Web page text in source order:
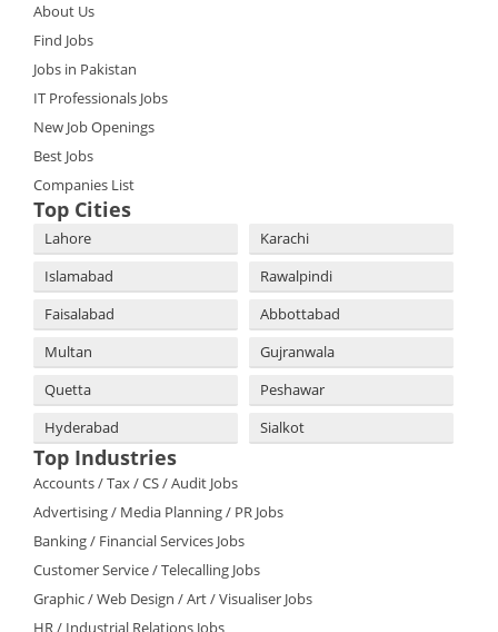
About Us
Find Jobs
Jobs in Pakistan
IT Professionals Jobs
New Job Openings
Best Jobs
Companies List
Top Cities
Lahore
Karachi
Islamabad
Rawalpindi
Faisalabad
Abbottabad
Multan
Gujranwala
Quetta
Peshawar
Hyderabad
Sialkot
Top Industries
Accounts / Tax / CS / Audit Jobs
Advertising / Media Planning / PR Jobs
Banking / Financial Services Jobs
Customer Service / Telecalling Jobs
Graphic / Web Design / Art / Visualiser Jobs
HR / Industrial Relations Jobs